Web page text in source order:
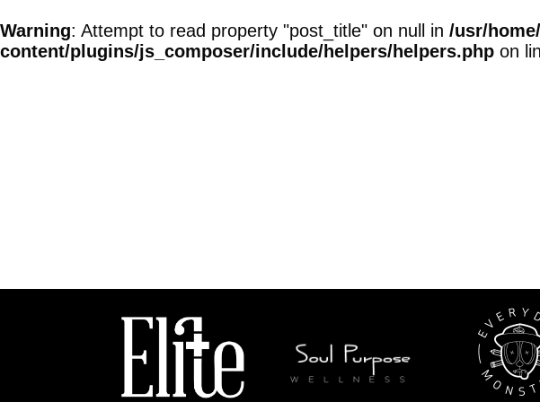
Warning: Attempt to read property "post_title" on null in /usr/
content/plugins/js_composer/include/helpers/helpers.php on